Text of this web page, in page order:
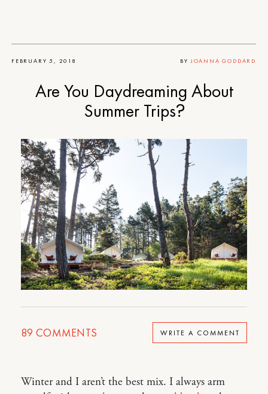
FEBRUARY 5, 2018 BY JOANNA GODDARD
Are You Daydreaming About
Summer Trips?
89 COMMENTS WRITE A COMMENT
Winter and I aren’t the best mix. I always arm